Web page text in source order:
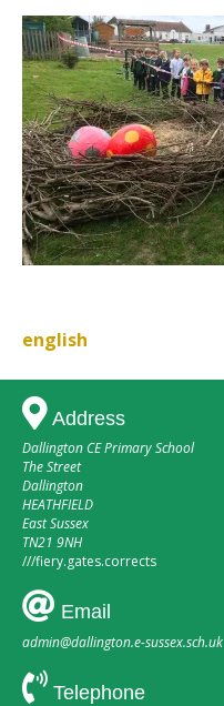
Post
navigation
english
Address
Dallington CE Primary School
The Street
Dallington
HEATHFIELD
East Sussex
TN21 9NH
///fiery.gates.corrects
Email
admin@dallington.e-sussex.sch.uk
Telephone